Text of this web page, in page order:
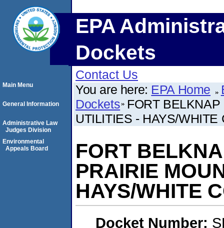
EPA
Dockets
Contact Us
You are here: EPA Home
Dockets FORT
UTILITIES - HAYS/WHITE
FORT
PRAIRIE
HAYS/WHITE
Docket Number:
Main Menu
General Information
Administrative Law
Judges Division
Environmental
Appeals Board